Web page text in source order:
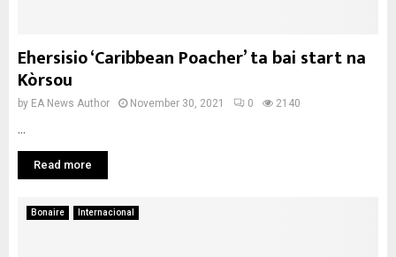
Ehersisio ‘Caribbean Poacher’ ta bai start na
Kòrsou
by EA News Author November 30, 2021 0 2140
Read more
Bonaire Internacional